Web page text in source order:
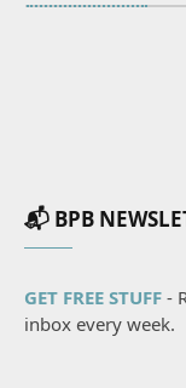
📬 BPB
GET FREE STUFF -
inbox every week.